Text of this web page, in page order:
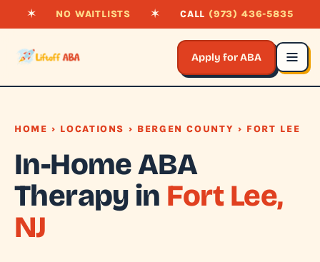
✶ NO WAITLISTS ✶ CALL (973) 436-5835
Apply for ABA
HOME › LOCATIONS › BERGEN COUNTY › FORT LEE
In-Home ABA
Therapy in Fort Lee,
NJ